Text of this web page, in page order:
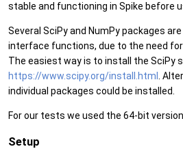
stable and functioning in Spike before
Several SciPy and NumPy packages
interface functions, due to the need
The easiest way is to install the SciPy
https://www.scipy.org/install.html .
individual packages could be installed.
For our tests we used the 64-bit
Setup